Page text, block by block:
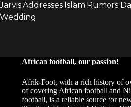
African football, our passion!
Afrik-Foot, with a rich history of
of covering African football and
football, is a reliable source for